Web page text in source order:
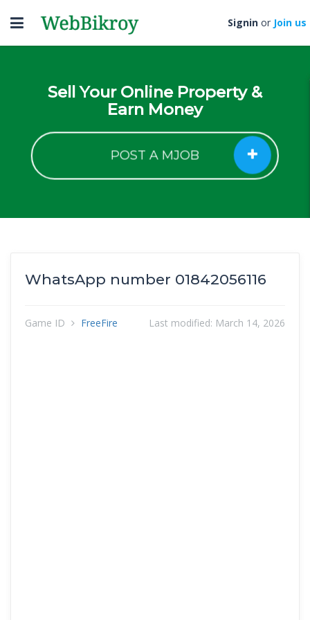
Toggle
navigation
Signin or Join us
Sell Your Online Property &
Earn Money
POST A MJOB
WhatsApp number 01842056116
Game ID FreeFire Last modified: March 14, 2026